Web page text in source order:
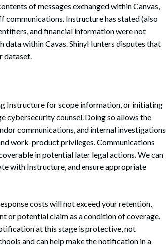
of messages exchanged within Canvas,
Instructure has stated (also
and financial information were not
data within Cavas. ShinyHunters disputes that
dataset.
Instructure for scope information, or initiating
cybersecurity counsel. Doing so allows the
communications, and internal investigations
work-product privileges. Communications
in potential later legal actions. We can
with Instructure, and ensure appropriate
costs will not exceed your retention,
or potential claim as a condition of coverage,
at this stage is protective, not
and can help make the notification in a